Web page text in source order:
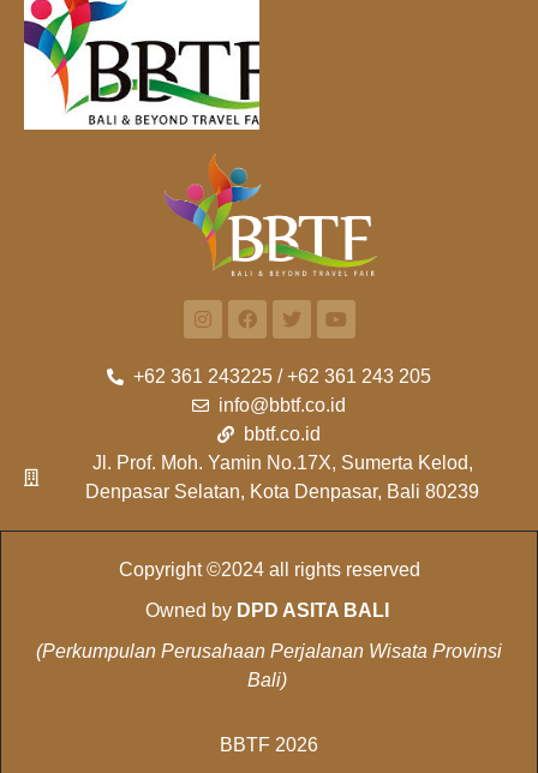
+62 361 243225 / +62 361 243 205
info@bbtf.co.id
bbtf.co.id
Jl. Prof. Moh. Yamin No.17X, Sumerta Kelod,
Denpasar Selatan, Kota Denpasar, Bali 80239
Copyright ©2024 all rights reserved
Owned by DPD ASITA BALI
(Perkumpulan Perusahaan Perjalanan Wisata Provinsi
Bali)
BBTF 2026